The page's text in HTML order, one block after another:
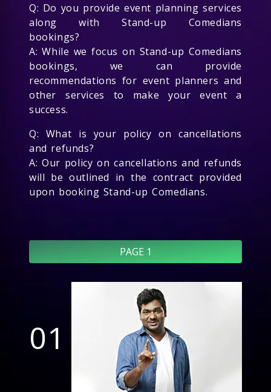
Q: Do you provide event planning services
along with Stand-up Comedians
bookings?
A: While we focus on Stand-up Comedians
bookings, we can provide
recommendations for event planners and
other services to make your event a
success.
Q: What is your policy on cancellations
and refunds?
A: Our policy on cancellations and refunds
will be outlined in the contract provided
upon booking Stand-up Comedians.
PAGE 1
01